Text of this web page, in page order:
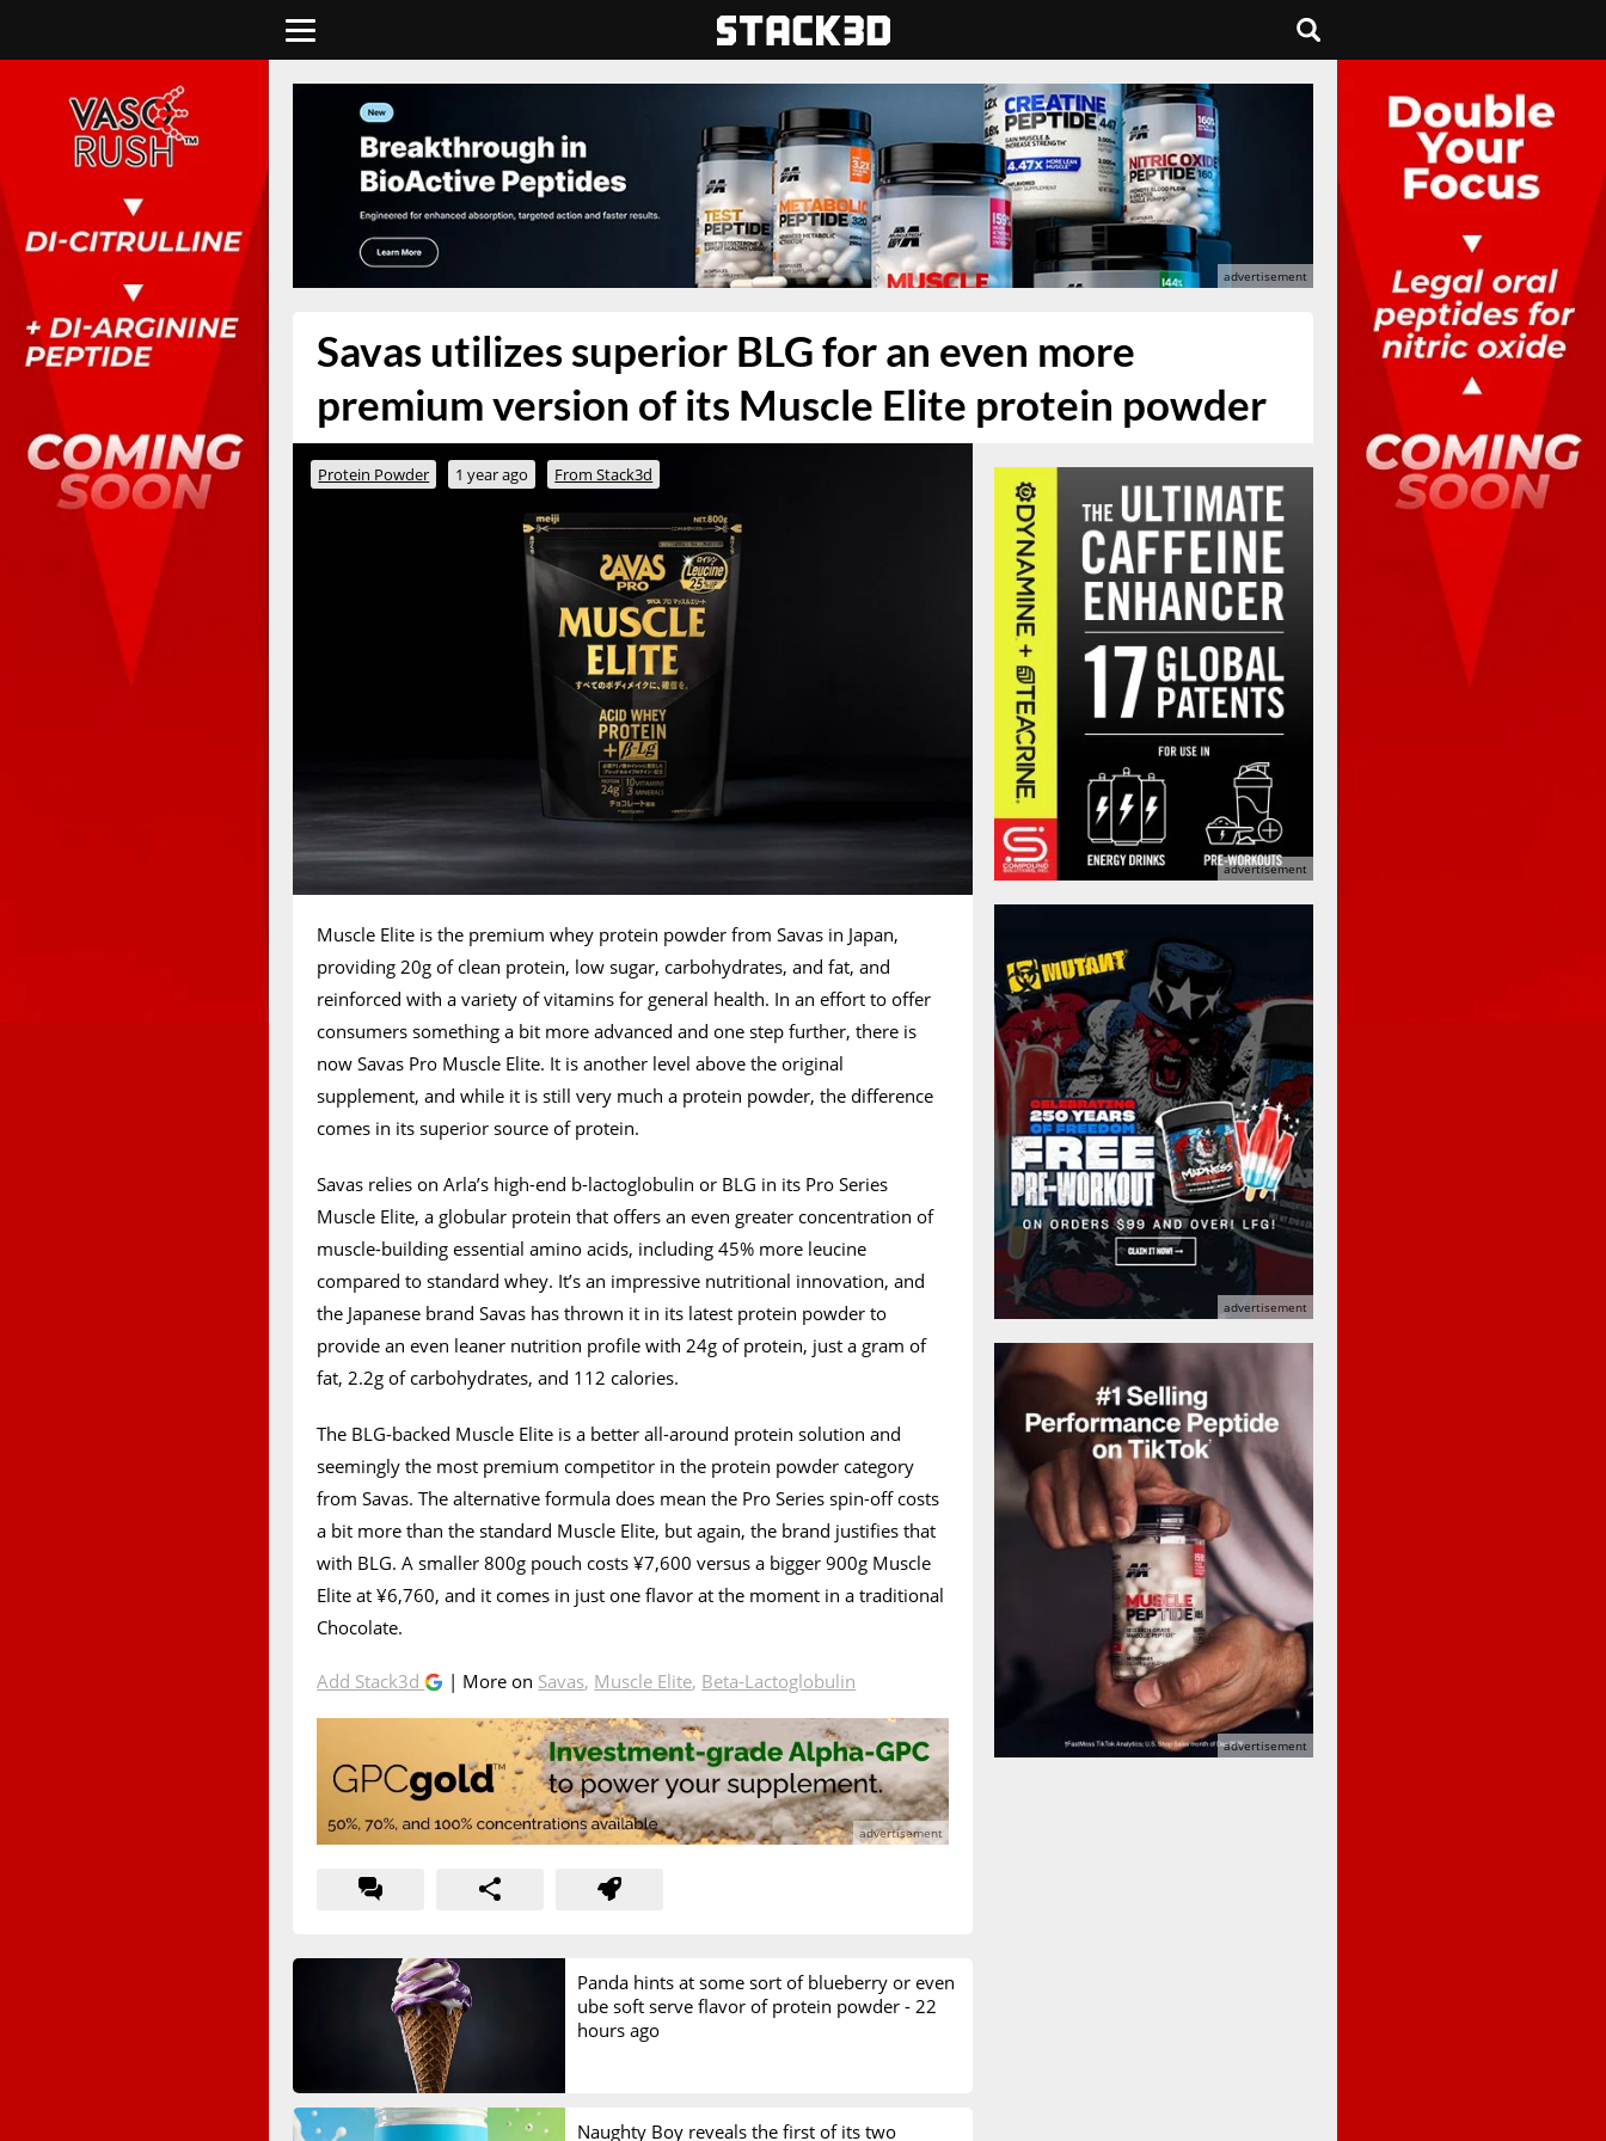
Savas utilizes superior BLG for an even more
premium version of its Muscle Elite protein powder
Protein Powder 1 year ago From Stack3d
Muscle Elite is the premium whey protein powder from Savas in Japan,
providing 20g of clean protein, low sugar, carbohydrates, and fat, and
reinforced with a variety of vitamins for general health. In an effort to offer
consumers something a bit more advanced and one step further, there is
now Savas Pro Muscle Elite. It is another level above the original
supplement, and while it is still very much a protein powder, the difference
comes in its superior source of protein.
Savas relies on Arla’s high-end b-lactoglobulin or BLG in its Pro Series
Muscle Elite, a globular protein that offers an even greater concentration of
muscle-building essential amino acids, including 45% more leucine
compared to standard whey. It’s an impressive nutritional innovation, and
the Japanese brand Savas has thrown it in its latest protein powder to
provide an even leaner nutrition profile with 24g of protein, just a gram of
fat, 2.2g of carbohydrates, and 112 calories.
The BLG-backed Muscle Elite is a better all-around protein solution and
seemingly the most premium competitor in the protein powder category
from Savas. The alternative formula does mean the Pro Series spin-off costs
a bit more than the standard Muscle Elite, but again, the brand justifies that
with BLG. A smaller 800g pouch costs ¥7,600 versus a bigger 900g Muscle
Elite at ¥6,760, and it comes in just one flavor at the moment in a traditional
Chocolate.
Add Stack3d | More on Savas, Muscle Elite, Beta-Lactoglobulin
Panda hints at some sort of blueberry or even
ube soft serve flavor of protein powder - 22
hours ago
Naughty Boy reveals the first of its two